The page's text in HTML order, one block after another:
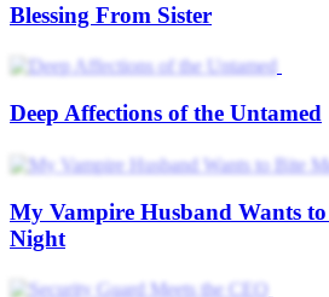
Blessing From Sister
Deep Affections of the Untamed
My Vampire Husband Wants
Night